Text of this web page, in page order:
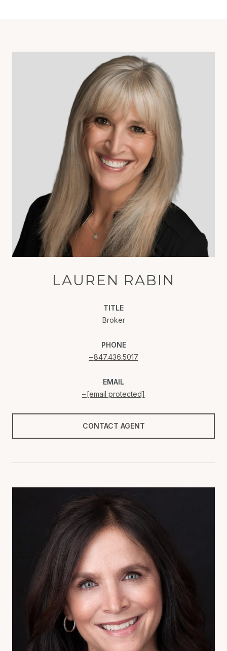
LAUREN RABIN
TITLE
Broker
PHONE
847.436.5017
EMAIL
[email protected]
CONTACT AGENT